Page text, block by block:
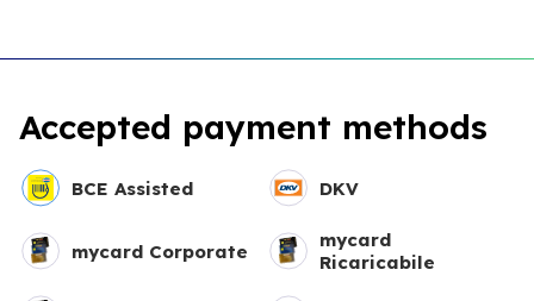
Accepted payment methods
BCE Assisted DKV
mycard Corporate
mycard
Ricaricabile